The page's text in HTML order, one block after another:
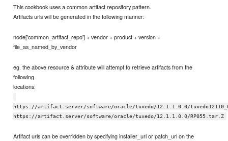
This cookbook uses a common artifact repository pattern.
Artifacts urls will be generated in the following manner:
node['common_artifact_repo'] + vendor + product + version +
file_as_named_by_vendor
eg. the above resource & attribute will attempt to retrieve artifacts from the
following
locations:
https://artifact.server/software/oracle/tuxedo/12.1.1.0.0/
https://artifact.server/software/oracle/tuxedo/12.1.1.0.0/RP055.tar.Z
Artifact urls can be overridden by specifying installer_url or patch_url on the